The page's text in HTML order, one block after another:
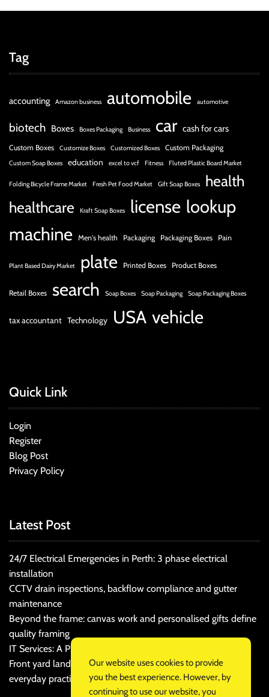
Tag
accounting Amazon business automobile automotive
biotech Boxes Boxes Packaging Business car cash for cars
Custom Boxes Customize Boxes Customized Boxes Custom Packaging
Custom Soap Boxes education excel to vcf Fitness Fluted Plastic Board Market
Folding Bicycle Frame Market Fresh Pet Food Market Gift Soap Boxes
health
healthcare
Kraft Soap Boxes license lookup
machine Men's health Packaging Packaging Boxes Pain
Plant Based Dairy Market plate Printed Boxes Product Boxes
Retail Boxes search Soap Boxes Soap Packaging Soap Packaging Boxes
tax accountant Technology USA vehicle
Quick Link
Login
Register
Blog Post
Privacy Policy
Latest Post
24/7 Electrical Emergencies in Perth: 3 phase electrical
installation
CCTV drain inspections, backflow compliance and gutter
maintenance
Beyond the frame: canvas work and personalised gifts define
quality framing
IT Services: A Practical Guide for Cost-Conscious Businesses
Front yard landscaping that balances kerb appeal and
everyday practicality
Our website uses cookies to provide
you the best experience. However, by
continuing to use our website, you